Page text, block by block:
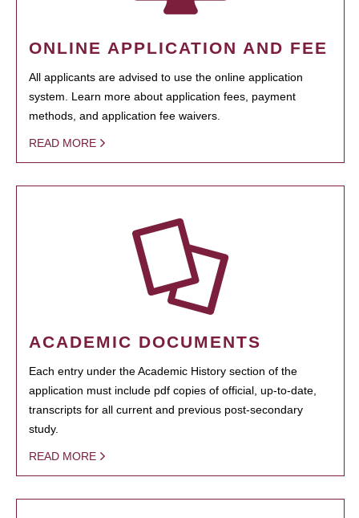
ONLINE APPLICATION AND FEE
All applicants are advised to use the online application
system. Learn more about application fees, payment
methods, and application fee waivers.
READ MORE
ACADEMIC DOCUMENTS
Each entry under the Academic History section of the
application must include pdf copies of official, up-to-date,
transcripts for all current and previous post-secondary
study.
READ MORE